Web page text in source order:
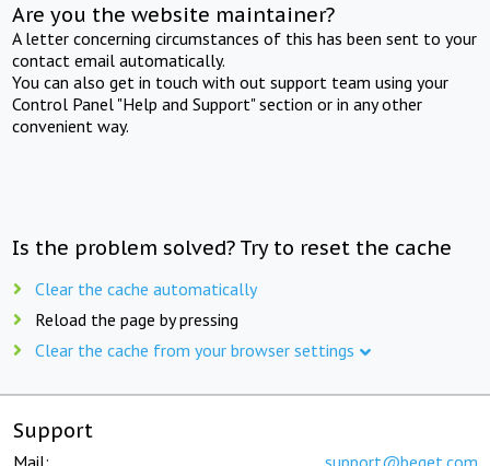
Are you the website maintainer?
A letter concerning circumstances of this has been sent to your
contact email automatically.
You can also get in touch with out support team using your
Control Panel "Help and Support" section or in any other
convenient way.
Is the problem solved? Try to reset the cache
Clear the cache automatically
Reload the page by pressing
Clear the cache from your browser settings
Support
Mail: support@beget.com